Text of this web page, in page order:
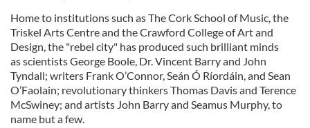
Home to institutions such as The Cork School of Music, the
Triskel Arts Centre and the Crawford College of Art and
Design, the "rebel city" has produced such brilliant minds
as scientists George Boole, Dr. Vincent Barry and John
Tyndall; writers Frank O’Connor, Seán Ó Ríordáin, and Sean
O’Faolain; revolutionary thinkers Thomas Davis and Terence
McSwiney; and artists John Barry and Seamus Murphy, to
name but a few.